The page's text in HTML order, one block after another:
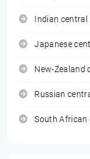
Indian
Japanese
New-Zealand
Russian
South African